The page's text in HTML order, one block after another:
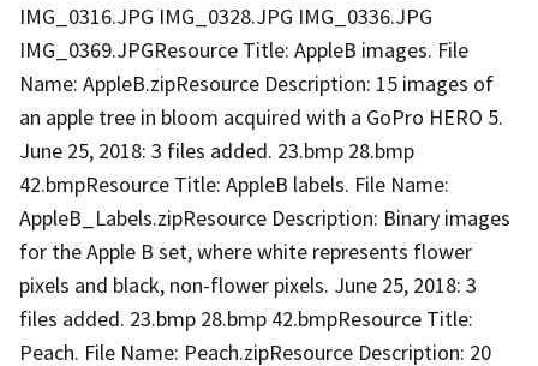
IMG_0316.JPG IMG_0328.JPG IMG_0336.JPG
IMG_0369.JPGResource Title: AppleB images. File
Name: AppleB.zipResource Description: 15 images of
an apple tree in bloom acquired with a GoPro HERO 5.
June 25, 2018: 3 files added. 23.bmp 28.bmp
42.bmpResource Title: AppleB labels. File Name:
AppleB_Labels.zipResource Description: Binary images
for the Apple B set, where white represents flower
pixels and black, non-flower pixels. June 25, 2018: 3
files added. 23.bmp 28.bmp 42.bmpResource Title:
Peach. File Name: Peach.zipResource Description: 20